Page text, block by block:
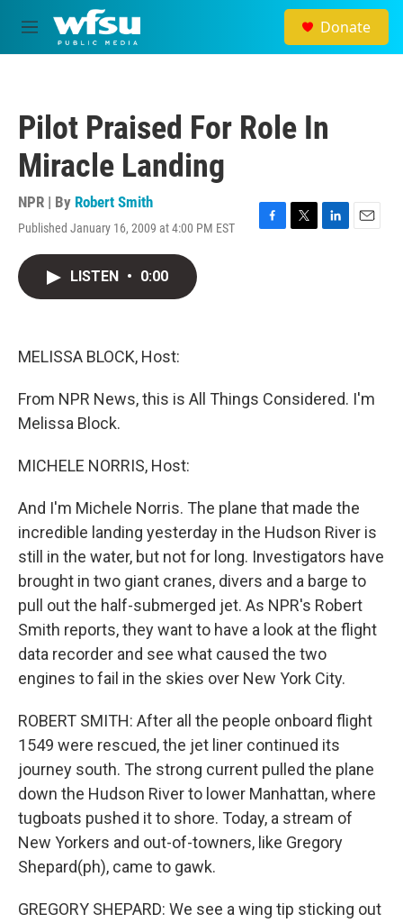
Skip to main content
M
e
Donate
Pilot Praised For Role In
Miracle Landing
NPR | By Robert Smith
Published January 16, 2009 at 4:00 PM EST
F
T
L
E
LISTEN • 0:00
MELISSA BLOCK, Host:
From NPR News, this is All Things Considered. I'm
Melissa Block.
MICHELE NORRIS, Host:
And I'm Michele Norris. The plane that made the
incredible landing yesterday in the Hudson River is
still in the water, but not for long. Investigators have
brought in two giant cranes, divers and a barge to
pull out the half-submerged jet. As NPR's Robert
Smith reports, they want to have a look at the flight
data recorder and see what caused the two
engines to fail in the skies over New York City.
ROBERT SMITH: After all the people onboard flight
1549 were rescued, the jet liner continued its
journey south. The strong current pulled the plane
down the Hudson River to lower Manhattan, where
tugboats pushed it to shore. Today, a stream of
New Yorkers and out-of-towners, like Gregory
Shepard(ph), came to gawk.
GREGORY SHEPARD: We see a wing tip sticking out